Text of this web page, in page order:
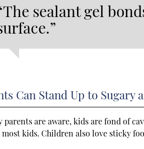
sealant gel
Can Stand Up to Sugary
parents are aware, kids are fond of
kids. Children also love sticky